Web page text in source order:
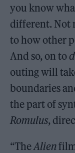
you know
different. Not
to how other
And so, on to
outing will
boundaries
the part of
Romulus,
“TheAlien